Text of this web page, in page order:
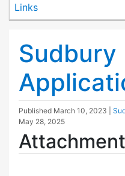
Links
Sudbury
Published March 10, 2023
May 28, 2025
Attachment